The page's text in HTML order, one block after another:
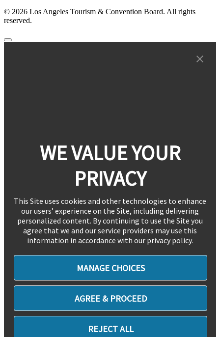
© 2026 Los Angeles Tourism & Convention Board. All rights
reserved.
WE VALUE YOUR
PRIVACY
This Site uses cookies and other technologies to enhance
our users’ experience on the Site, including delivering
personalized content. By continuing to use the Site you
agree that we and our service providers may use this
information in accordance with our privacy policy.
MANAGE CHOICES
AGREE & PROCEED
REJECT ALL